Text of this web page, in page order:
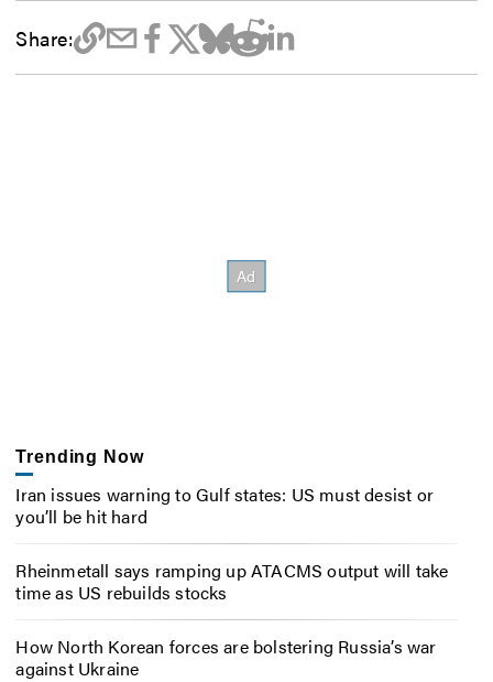
Share:
Trending Now
Iran issues warning to Gulf states: US must desist or
you’ll be hit hard
Rheinmetall says ramping up ATACMS output will take
time as US rebuilds stocks
How North Korean forces are bolstering Russia’s war
against Ukraine